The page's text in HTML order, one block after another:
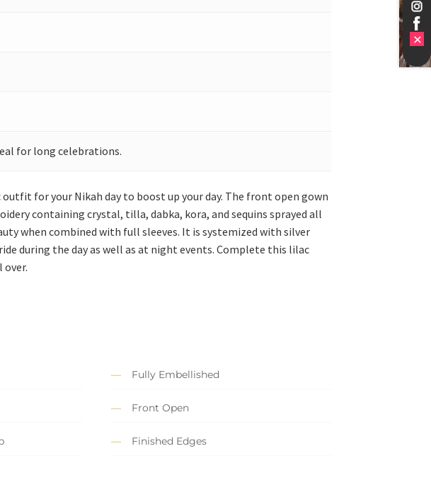
for long celebrations.
for your Nikah day to boost up your day. The front open gown
containing crystal, tilla, dabka, kora, and sequins sprayed all
when combined with full sleeves. It is systemized with silver
during the day as well as at night events. Complete this lilac
over.
Fully Embellished
Front Open
Finished Edges